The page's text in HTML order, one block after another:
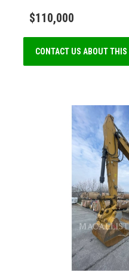
$110,000
CONTACT US ABOUT